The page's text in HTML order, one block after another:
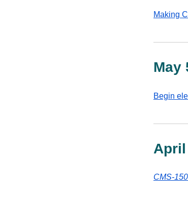
Making
May
Begin
April
CMS-